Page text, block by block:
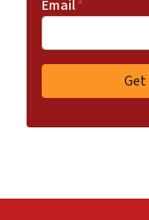
Email*